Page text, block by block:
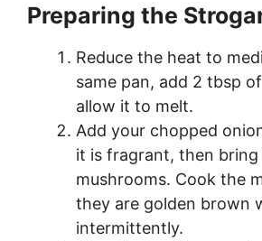
Preparing the
Reduce the heat to
same pan, add 2 tbsp
allow it to melt.
Add your chopped
it is fragrant, then
mushrooms. Cook the
they are golden brown
intermittently.